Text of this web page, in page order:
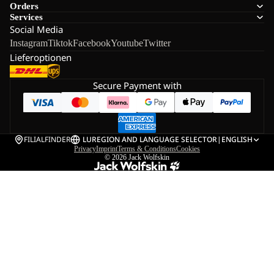
Orders
Services
Social Media
InstagramTiktokFacebookYoutubeTwitter
Lieferoptionen
Secure Payment with
FILIALFINDER LUREGION AND LANGUAGE SELECTOR| ENGLISH
PrivacyImprintTerms & ConditionsCookies
© 2026 Jack Wolfskin